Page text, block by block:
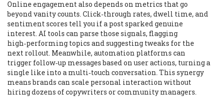
Online engagement also depends on metrics that go
beyond vanity counts. Click‑through rates, dwell time, and
sentiment scores tell you if a post sparked genuine
interest. AI tools can parse those signals, flagging
high‑performing topics and suggesting tweaks for the
next rollout. Meanwhile, automation platforms can
trigger follow‑up messages based on user actions, turning a
single like into a multi‑touch conversation. This synergy
means brands can scale personal interaction without
hiring dozens of copywriters or community managers.